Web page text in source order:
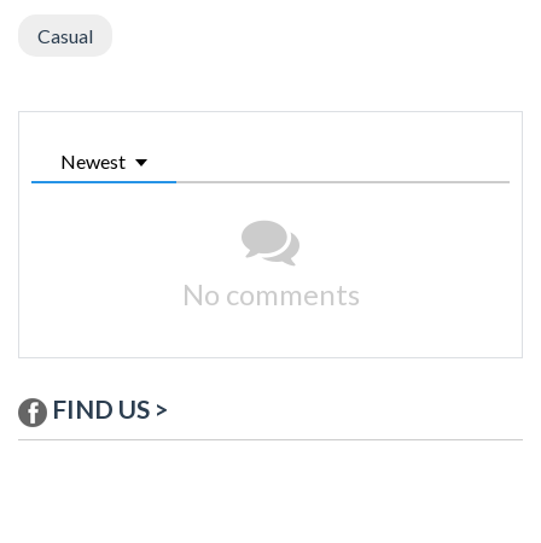
Casual
Newest
No comments
FIND US >